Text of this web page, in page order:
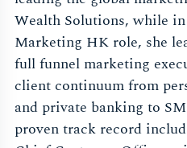
Wealth Solutions, while
Marketing HK role, she
full funnel marketing
client continuum from
and private banking to
proven track record